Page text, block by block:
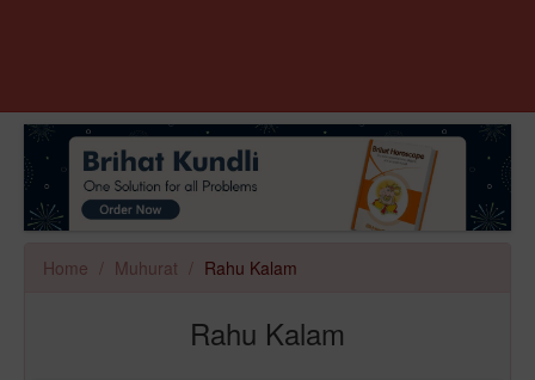
Home Muhurat Rahu Kalam
Rahu Kalam